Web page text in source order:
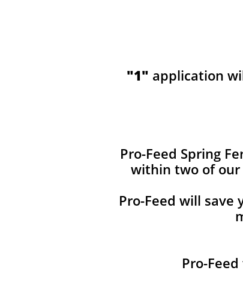
"1" application
​​Pro-Feed Spring
within two of our
Pro-Feed will
Pro-